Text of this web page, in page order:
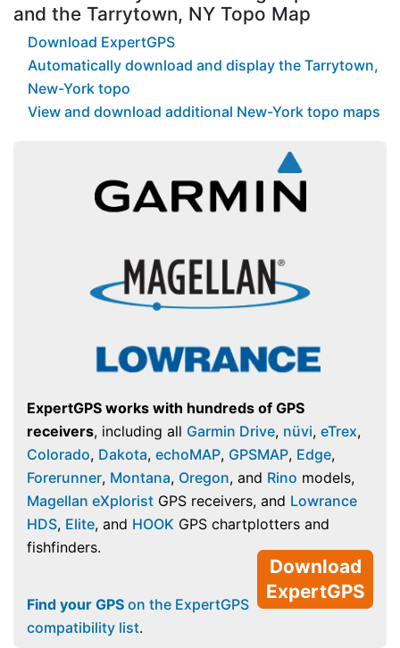
and the Tarrytown, NY Topo Map
Download ExpertGPS
Automatically download and display the Tarrytown,
New-York topo
View and download additional New-York topo maps
ExpertGPS works with hundreds of GPS
receivers, including all Garmin Drive, nüvi, eTrex,
Colorado, Dakota, echoMAP, GPSMAP, Edge,
Forerunner, Montana, Oregon, and Rino models,
Magellan eXplorist GPS receivers, and Lowrance
HDS, Elite, and HOOK GPS chartplotters and
fishfinders.
Download
ExpertGPS
Find your GPS on the ExpertGPS
compatibility list.